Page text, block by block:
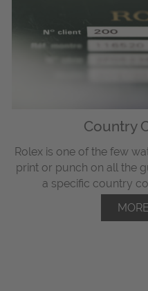
Country
Rolex is one of the few
print or punch on all the
a specific country
MORE